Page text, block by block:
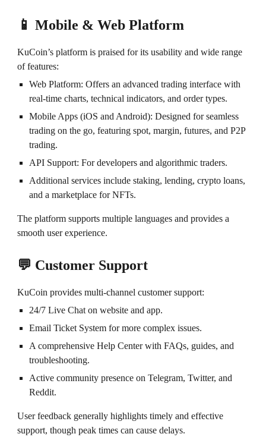
📱 Mobile & Web Platform
KuCoin’s platform is praised for its usability and wide range
of features:
Web Platform: Offers an advanced trading interface with
real-time charts, technical indicators, and order types.
Mobile Apps (iOS and Android): Designed for seamless
trading on the go, featuring spot, margin, futures, and P2P
trading.
API Support: For developers and algorithmic traders.
Additional services include staking, lending, crypto loans,
and a marketplace for NFTs.
The platform supports multiple languages and provides a
smooth user experience.
💬 Customer Support
KuCoin provides multi-channel customer support:
24/7 Live Chat on website and app.
Email Ticket System for more complex issues.
A comprehensive Help Center with FAQs, guides, and
troubleshooting.
Active community presence on Telegram, Twitter, and
Reddit.
User feedback generally highlights timely and effective
support, though peak times can cause delays.